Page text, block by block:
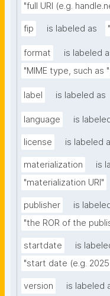
"full URI (e.g.
fip is labeled as
format
is labeled
"MIME type, such
label is labeled as
language is
license is labeled
materialization
is
"materialization URI"
publisher
is
"the ROR of the
startdate
is
"start date (e.g.
version is labeled